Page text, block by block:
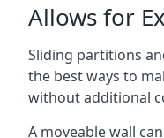
Allows for
Sliding partitions
the best ways to
without additional
A moveable wall